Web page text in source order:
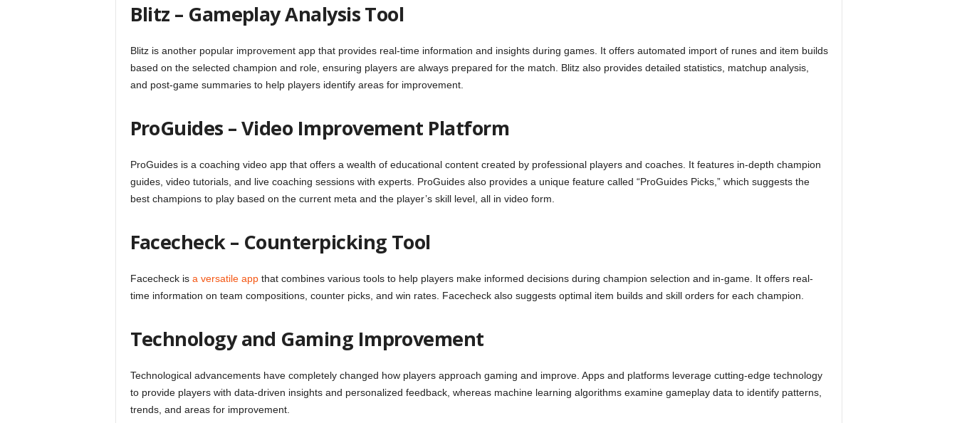
Blitz – Gameplay Analysis Tool
Blitz is another popular improvement app that provides real-time information and insights during games. It offers automated import of runes and item builds
based on the selected champion and role, ensuring players are always prepared for the match. Blitz also provides detailed statistics, matchup analysis,
and post-game summaries to help players identify areas for improvement.
ProGuides – Video Improvement Platform
ProGuides is a coaching video app that offers a wealth of educational content created by professional players and coaches. It features in-depth champion
guides, video tutorials, and live coaching sessions with experts. ProGuides also provides a unique feature called “ProGuides Picks,” which suggests the
best champions to play based on the current meta and the player’s skill level, all in video form.
Facecheck – Counterpicking Tool
Facecheck is a versatile appthat combines various tools to help players make informed decisions during champion selection and in-game. It offers real-
time information on team compositions, counter picks, and win rates. Facecheck also suggests optimal item builds and skill orders for each champion.
Technology and Gaming Improvement
Technological advancements have completely changed how players approach gaming and improve. Apps and platforms leverage cutting-edge technology
to provide players with data-driven insights and personalized feedback, whereas machine learning algorithms examine gameplay data to identify patterns,
trends, and areas for improvement.